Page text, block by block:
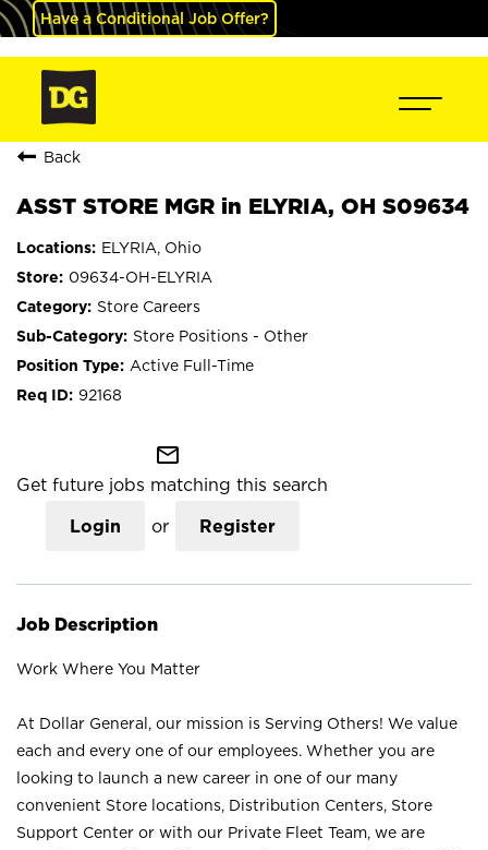
Have a Conditional Job Offer?
Back
ASST STORE MGR in ELYRIA, OH S09634
ELYRIA, Ohio
09634-OH-ELYRIA
Store Careers
Store Positions - Other
Active Full-Time
92168
mail_outline
Get future jobs matching this search
Login or Register
Job Description
Work Where You Matter
At Dollar General, our mission is Serving Others! We value
each and every one of our employees. Whether you are
looking to launch a new career in one of our many
convenient Store locations, Distribution Centers, Store
Support Center or with our Private Fleet Team, we are